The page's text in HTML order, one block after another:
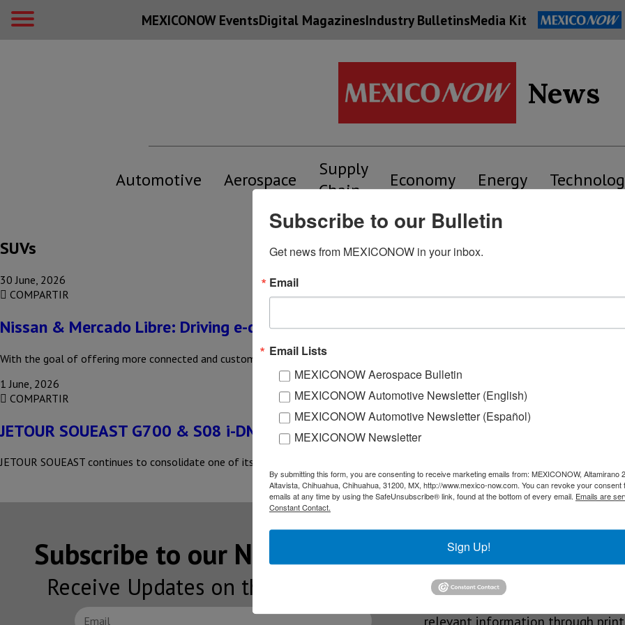
MEXICONOW EventsDigital MagazinesIndustry BulletinsMedia Kit
News
Automotive Aerospace
Supply
Chain
Economy Energy
SUVs
30 June, 2026
COMPARTIR
Nissan & Mercado Libre: Driving e-commerce
With the goal of offering more connected and customer-centric experiences, Nissan Mexicana expanded its digital channels by
1 June, 2026
COMPARTIR
JETOUR SOUEAST G700 & S08 i-DM SUVs in Mexico
JETOUR SOUEAST continues to consolidate one of its most significant initiatives within its international expansion in Mexico with
Subscribe to our NEWSLETTERS
Receive Updates on the latest News!
Our Mission
relevant information through print
Subscribe to our Bulletin
Get news from MEXICONOW in your inbox.
Email
Email Lists
MEXICONOW Aerospace Bulletin
MEXICONOW Automotive Newsletter (English)
MEXICONOW Automotive Newsletter (Español)
MEXICONOW Newsletter
By submitting this form, you are consenting to receive marketing emails from: MEXICONOW, Altamirano
Altavista, Chihuahua, Chihuahua, 31200, MX, http://www.mexico-now.com. You can revoke your consent
emails at any time by using the SafeUnsubscribe® link, found at the bottom of every email. Emails are
Constant Contact.
Sign Up!